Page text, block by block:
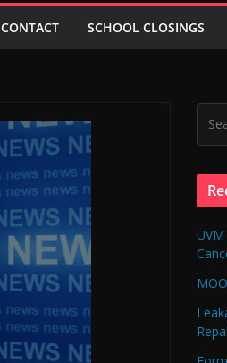
CONTACT SCHOOL CLOSINGS